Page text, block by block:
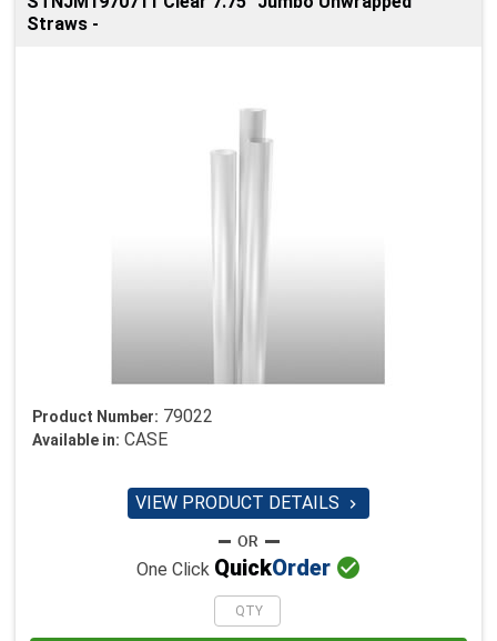
Straws -
Product Number: 79022
Available in: CASE
VIEW PRODUCT DETAILS 
One Click QuickOrder 